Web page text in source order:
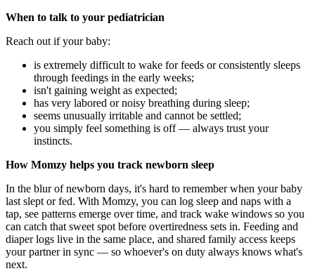
When to talk to your pediatrician
Reach out if your baby:
is extremely difficult to wake for feeds or consistently sleeps
through feedings in the early weeks;
isn't gaining weight as expected;
has very labored or noisy breathing during sleep;
seems unusually irritable and cannot be settled;
you simply feel something is off — always trust your
instincts.
How Momzy helps you track newborn sleep
In the blur of newborn days, it's hard to remember when your baby
last slept or fed. With Momzy, you can log sleep and naps with a
tap, see patterns emerge over time, and track wake windows so you
can catch that sweet spot before overtiredness sets in. Feeding and
diaper logs live in the same place, and shared family access keeps
your partner in sync — so whoever's on duty always knows what's
next.